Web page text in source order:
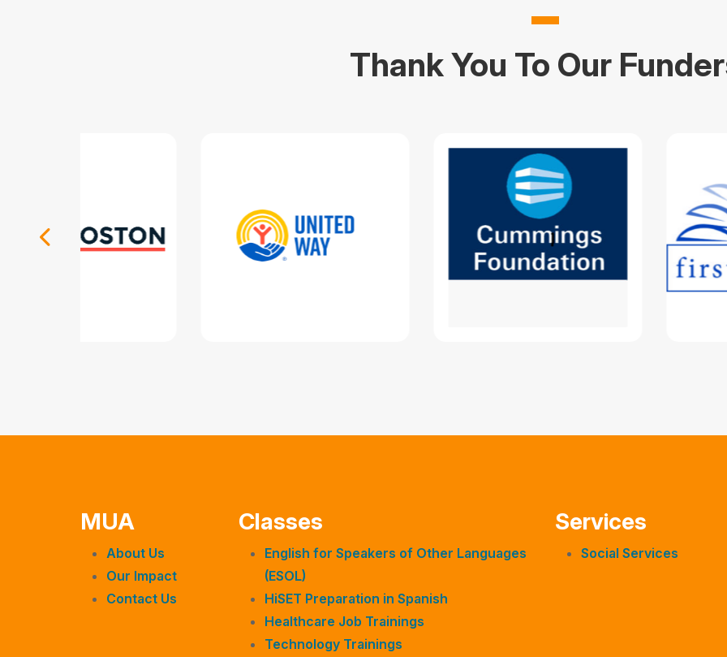
Thank You To Our
MUA
About Us
Our Impact
Contact Us
Classes
English for Speakers of Other Languages
(ESOL)
HiSET Preparation in Spanish
Healthcare Job Trainings
Technology Trainings
Services
Social Services